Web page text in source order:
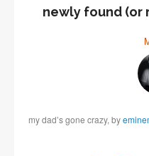
newly found (or
my dad’s gone crazy, by